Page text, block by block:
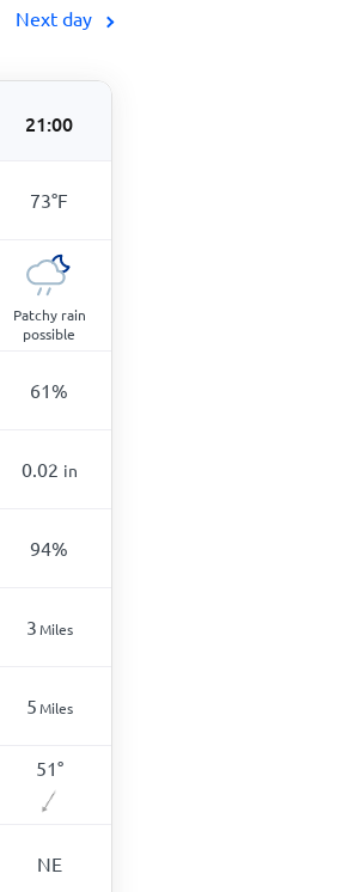
Next day
21:00
73°F
Patchy rain
possible
61%
0.02 in
94%
3Miles
5Miles
51°
NE